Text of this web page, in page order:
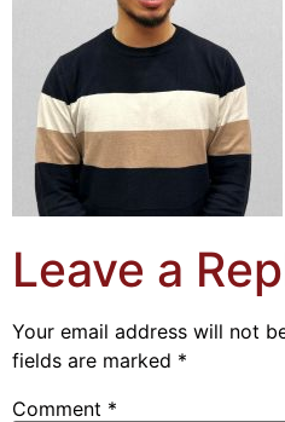
Leave a
Your email address will not
fields are marked *
Comment *